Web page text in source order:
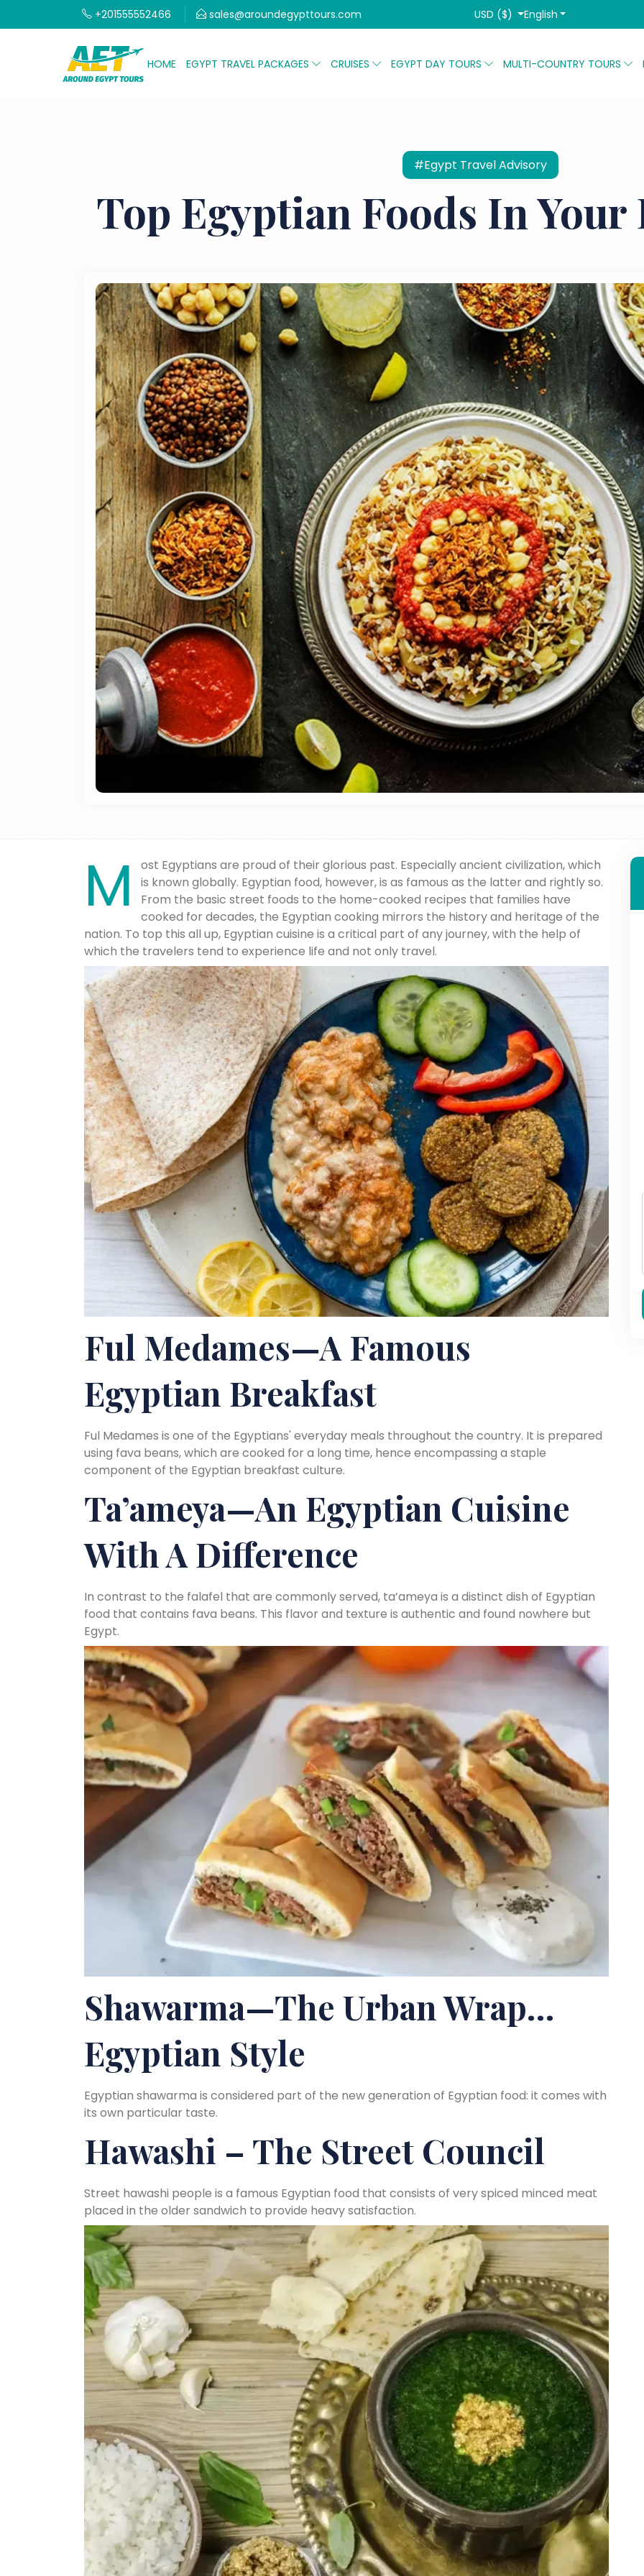
+201555552466 sales@aroundegypttours.com USD ($) English
HOME EGYPT TRAVEL PACKAGES CRUISES EGYPT DAY TOURS MULTI-COUNTRY TOURS
#Egypt Travel Advisory
Top Egyptian Foods In Your
M
ost Egyptians are proud of their glorious past. Especially ancient civilization, which
is known globally. Egyptian food, however, is as famous as the latter and rightly so.
From the basic street foods to the home-cooked recipes that families have
cooked for decades, the Egyptian cooking mirrors the history and heritage of the
nation. To top this all up, Egyptian cuisine is a critical part of any journey, with the help of
which the travelers tend to experience life and not only travel.
Ful Medames—A Famous
Egyptian Breakfast
Ful Medames is one of the Egyptians' everyday meals throughout the country. It is prepared
using fava beans, which are cooked for a long time, hence encompassing a staple
component of the Egyptian breakfast culture.
Ta’ameya—An Egyptian Cuisine
With A Difference
In contrast to the falafel that are commonly served, ta’ameya is a distinct dish of Egyptian
food that contains fava beans. This flavor and texture is authentic and found nowhere but
Egypt.
Shawarma—The Urban Wrap…
Egyptian Style
Egyptian shawarma is considered part of the new generation of Egyptian food: it comes with
its own particular taste.
Hawashi – The Street Council
Street hawashi people is a famous Egyptian food that consists of very spiced minced meat
placed in the older sandwich to provide heavy satisfaction.